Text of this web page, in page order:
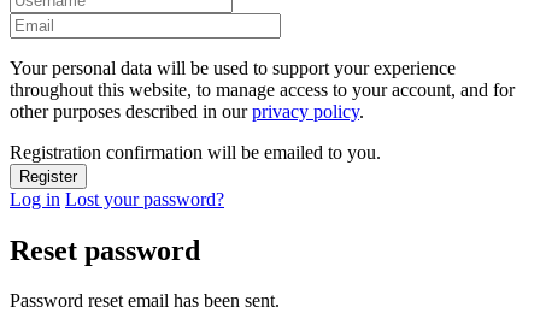
Your personal data will be used to support your experience
throughout this website, to manage access to your account, and for
other purposes described in ourprivacy policy.
Registration confirmation will be emailed to you.
Log in Lost your password?
Reset password
Password reset email has been sent.